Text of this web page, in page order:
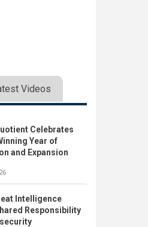
Videos
Celebrates
Year of
and Expansion
Intelligence
Responsibility